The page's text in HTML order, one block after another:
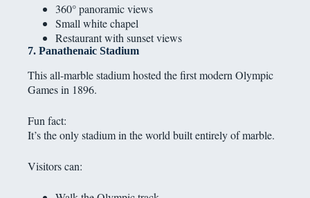
360° panoramic views
Small white chapel
Restaurant with sunset views
7. Panathenaic Stadium
This all-marble stadium hosted the first modern Olympic
Games in 1896.
Fun fact:
It’s the only stadium in the world built entirely of marble.
Visitors can: